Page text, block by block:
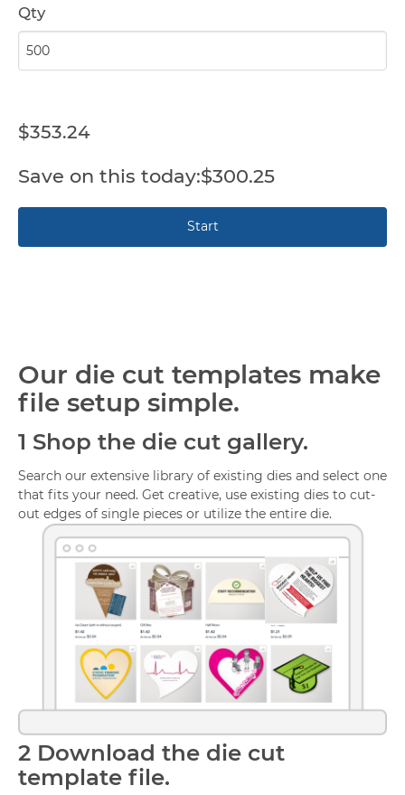
Qty
$353.24
$300.25
Our die cut templates make
file setup simple.
1 Shop the die cut gallery.
Search our extensive library of existing dies and select one
that fits your need. Get creative, use existing dies to cut-
out edges of single pieces or utilize the entire die.
2 Download the die cut
template file.